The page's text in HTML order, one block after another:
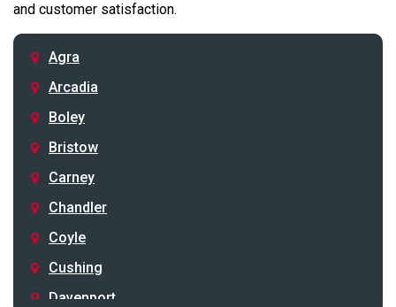
and customer satisfaction.
Agra
Arcadia
Boley
Bristow
Carney
Chandler
Coyle
Cushing
Davenport